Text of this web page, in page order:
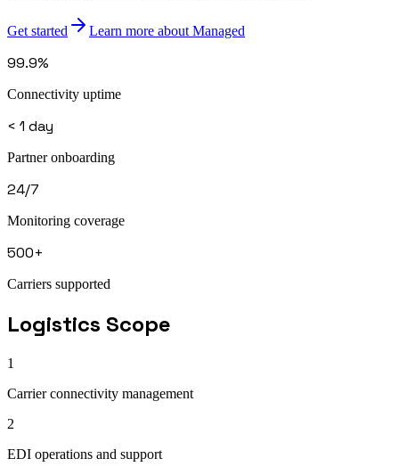
Get started Learn more about Managed
99.9%
Connectivity uptime
< 1 day
Partner onboarding
24/7
Monitoring coverage
500+
Carriers supported
Logistics Scope
1
Carrier connectivity management
2
EDI operations and support